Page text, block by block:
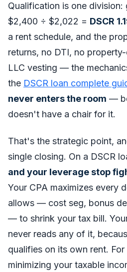
Qualification is one division:
$2,400 ÷ $2,022 = DSCR
a rent schedule, and the
returns, no DTI, no
LLC vesting — the
the DSCR loan complete
never enters the room —
doesn't have a chair for it.
That's the strategic point,
single closing. On a DSCR
and your leverage stop
Your CPA maximizes every
allows — cost seg, bonus
— to shrink your tax bill.
never reads any of it,
qualifies on its own rent.
minimizing your taxable